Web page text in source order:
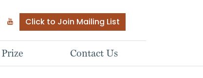
Click to Join Mailing List
Contact Us